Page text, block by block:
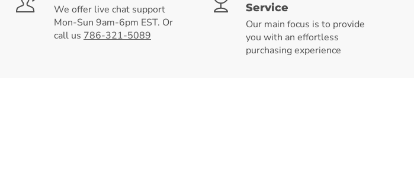
We offer live chat support
Mon-Sun 9am-6pm EST. Or
call us 786-321-5089
Service
Our main focus is to provide
you with an effortless
purchasing experience